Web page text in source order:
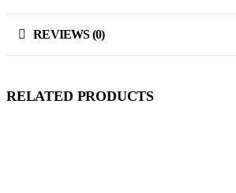
REVIEWS (0)
RELATED PRODUCTS